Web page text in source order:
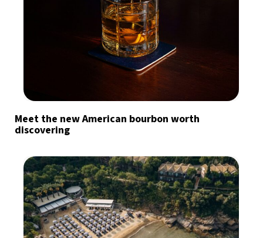
Meet the new American bourbon worth
discovering